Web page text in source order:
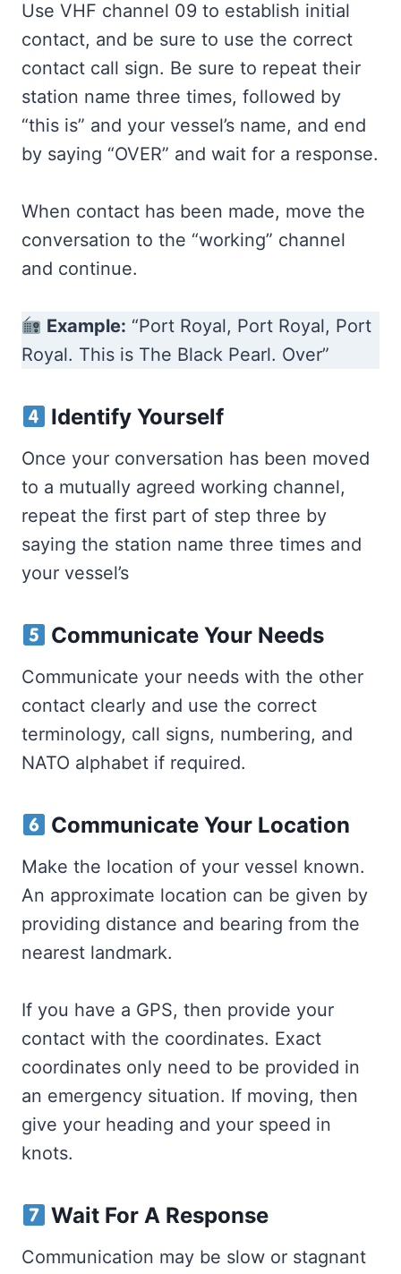
Use VHF channel 09 to establish initial
contact, and be sure to use the correct
contact call sign. Be sure to repeat their
station name three times, followed by
“this is” and your vessel’s name, and end
by saying “OVER” and wait for a response.
When contact has been made, move the
conversation to the “working” channel
and continue.
Example: “Port Royal, Port Royal, Port
Royal. This is The Black Pearl. Over”
Identify Yourself
Once your conversation has been moved
to a mutually agreed working channel,
repeat the first part of step three by
saying the station name three times and
your vessel’s
Communicate Your Needs
Communicate your needs with the other
contact clearly and use the correct
terminology, call signs, numbering, and
NATO alphabet if required.
Communicate Your Location
Make the location of your vessel known.
An approximate location can be given by
providing distance and bearing from the
nearest landmark.
If you have a GPS, then provide your
contact with the coordinates. Exact
coordinates only need to be provided in
an emergency situation. If moving, then
give your heading and your speed in
knots.
Wait For A Response
Communication may be slow or stagnant